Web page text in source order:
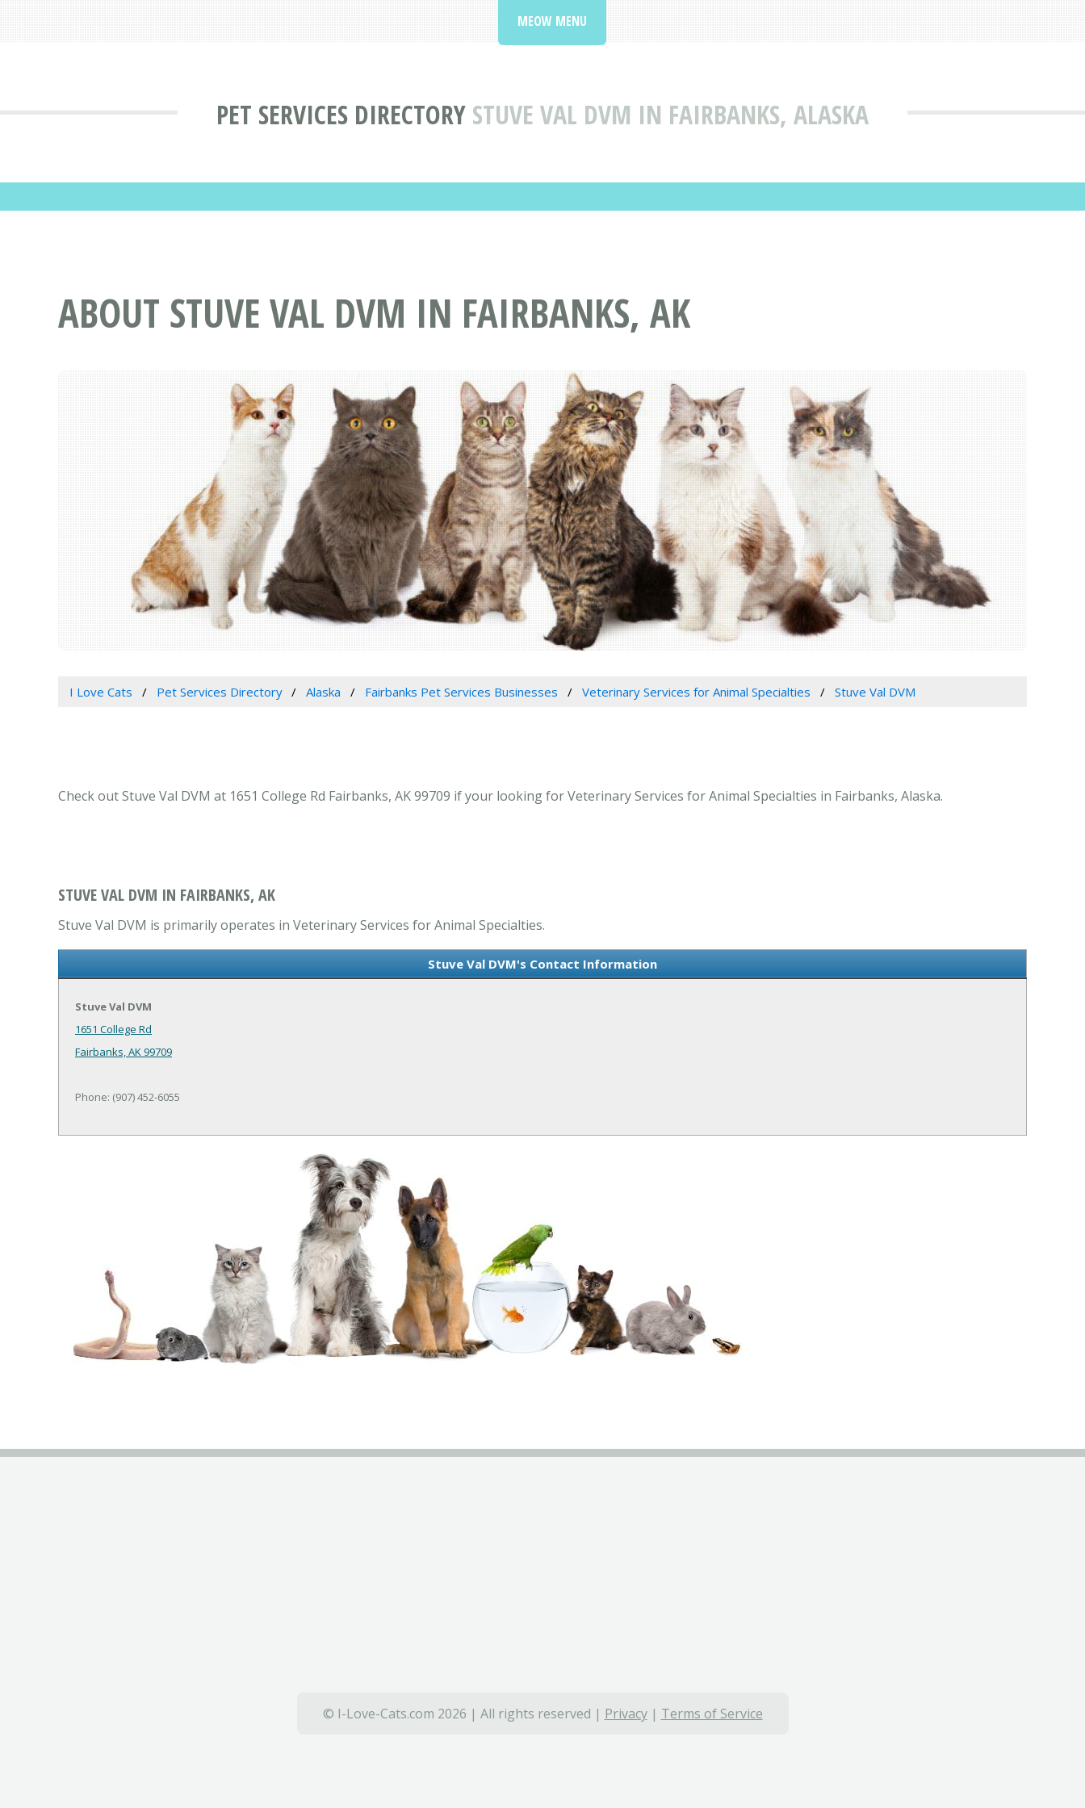
PET SERVICES DIRECTORY STUVE VAL DVM IN FAIRBANKS, ALASKA
MEOW MENU
ABOUT STUVE VAL DVM IN FAIRBANKS, AK
I Love Cats Pet Services Directory Alaska Fairbanks Pet Services Businesses Veterinary Services for Animal Specialties Stuve Val DVM
Check out Stuve Val DVM at 1651 College Rd Fairbanks, AK 99709 if your looking for Veterinary Services for Animal Specialties in Fairbanks, Alaska.
STUVE VAL DVM IN FAIRBANKS, AK
Stuve Val DVM is primarily operates in Veterinary Services for Animal Specialties.
Stuve Val DVM's Contact Information
Stuve Val DVM
1651 College Rd
Fairbanks, AK 99709
Phone: (907) 452-6055
© I-Love-Cats.com 2026 | All rights reserved | Privacy| Terms of Service